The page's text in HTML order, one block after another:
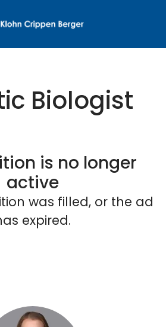
Biologist
is no longer
active
was filled, or the ad
expired.